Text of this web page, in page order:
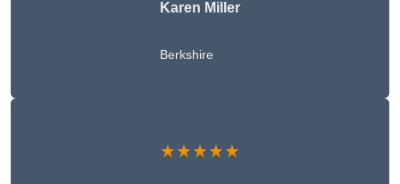
Karen Miller
Berkshire
★★★★★